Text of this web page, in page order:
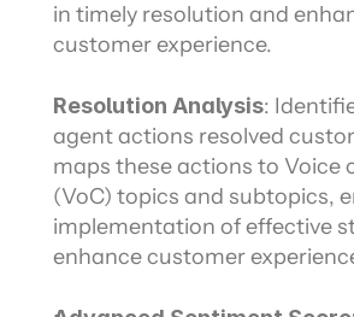
in timely resolution and
customer experience.
Resolution Analysis:
agent actions resolved
maps these actions to Voice
(VoC) topics and subtopics,
implementation of effective
enhance customer